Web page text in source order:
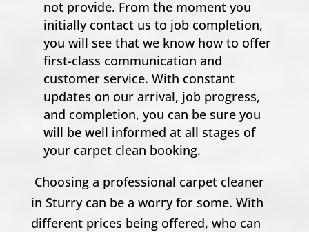
not provide. From the moment you
initially contact us to job completion,
you will see that we know how to offer
first-class communication and
customer service. With constant
updates on our arrival, job progress,
and completion, you can be sure you
will be well informed at all stages of
your carpet clean booking.
Choosing a professional carpet cleaner
in Sturry can be a worry for some. With
different prices being offered, who can